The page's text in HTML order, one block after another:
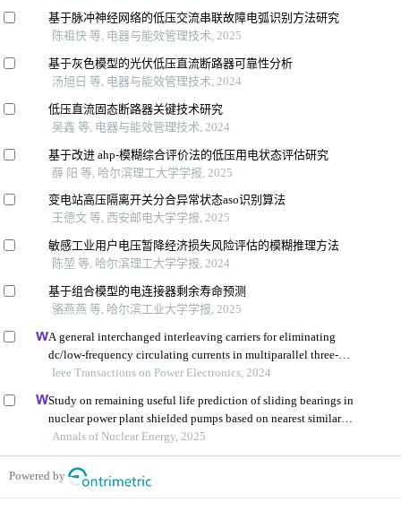
基于脉冲神经网络的低压交流串联故障电弧识别方法研究
陈祖快 等, 电器与能效管理技术, 2025
基于灰色模型的光伏低压直流断路器可靠性分析
汤旭日 等, 电器与能效管理技术, 2024
低压直流固态断路器关键技术研究
吴鑫 等, 电器与能效管理技术, 2024
基于改进 ahp-模糊综合评价法的低压用电状态评估研究
薛 阳 等, 哈尔滨理工大学学报, 2025
变电站高压隔离开关分合异常状态aso识别算法
王德文 等, 西安邮电大学学报, 2025
敏感工业用户电压暂降经济损失风险评估的模糊推理方法
陈堃 等, 哈尔滨理工大学学报, 2024
基于组合模型的电连接器剩余寿命预测
骆燕燕 等, 哈尔滨工业大学学报, 2025
A general interchanged interleaving carriers for eliminating
dc/low-frequency circulating currents in multiparallel three-
phase power converters
Ieee Transactions on Power Electronics, 2024
Study on remaining useful life prediction of sliding bearings in
nuclear power plant shielded pumps based on nearest similar
distance particle filtering
Annals of Nuclear Energy, 2025
Powered by